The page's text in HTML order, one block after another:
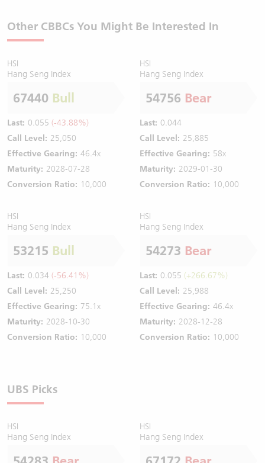
Other CBBCs You Might Be Interested In
HSI
Hang Seng Index
67440 Bull
Last: 0.055 (-43.88%)
Call Level: 25,050
Effective Gearing: 46.4x
Maturity: 2028-07-28
Conversion Ratio: 10,000
HSI
Hang Seng Index
54756 Bear
Last: 0.044
Call Level: 25,885
Effective Gearing: 58x
Maturity: 2029-01-30
Conversion Ratio: 10,000
HSI
Hang Seng Index
53215 Bull
Last: 0.034 (-56.41%)
Call Level: 25,250
Effective Gearing: 75.1x
Maturity: 2028-10-30
Conversion Ratio: 10,000
HSI
Hang Seng Index
54273 Bear
Last: 0.055 (+266.67%)
Call Level: 25,988
Effective Gearing: 46.4x
Maturity: 2028-12-28
Conversion Ratio: 10,000
UBS Picks
HSI
Hang Seng Index
HSI
Hang Seng Index